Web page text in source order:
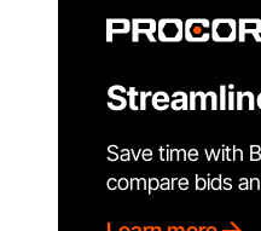
Save time with
compare bids